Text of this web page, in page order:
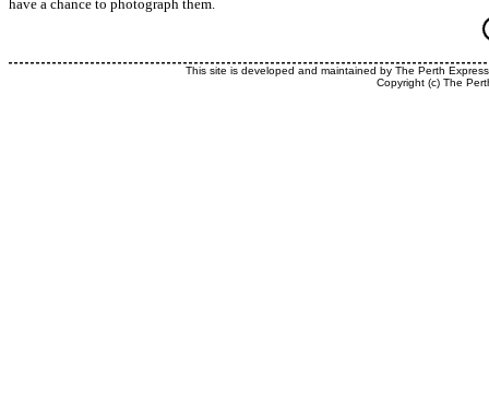
have a chance to photograph them.
This site is developed and maintained by The Perth
Copyright (c) The